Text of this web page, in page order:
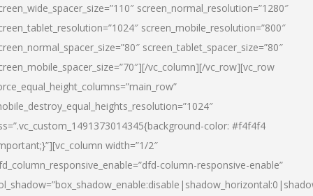
screen_normal_resolution=”1280″
screen_mobile_resolution=”800″
screen_tablet_spacer_size=”80″
vc_column][/vc_row][vc_row
color: #f4f4f4
width=”1/2″
column-responsive-enable”